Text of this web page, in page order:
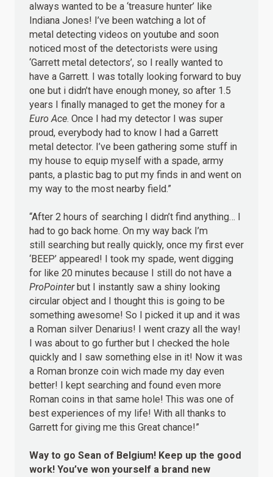
always wanted to be a ‘treasure hunter’ like
Indiana Jones! I’ve been watching a lot of
metal detecting videos on youtube and soon
noticed most of the detectorists were using
‘Garrett metal detectors’, so I really wanted to
have a Garrett. I was totally looking forward to buy
one but i didn’t have enough money, so after 1.5
years I finally managed to get the money for a
Euro Ace. Once I had my detector I was super
proud, everybody had to know I had a Garrett
metal detector. I’ve been gathering some stuff in
my house to equip myself with a spade, army
pants, a plastic bag to put my finds in and went on
my way to the most nearby field.”
“After 2 hours of searching I didn’t find anything… I
had to go back home. On my way back I’m
still searching but really quickly, once my first ever
‘BEEP’ appeared! I took my spade, went digging
for like 20 minutes because I still do not have a
ProPointerbut I instantly saw a shiny looking
circular object and I thought this is going to be
something awesome! So I picked it up and it was
a Roman silver Denarius! I went crazy all the way!
I was about to go further but I checked the hole
quickly and I saw something else in it! Now it was
a Roman bronze coin wich made my day even
better! I kept searching and found even more
Roman coins in that same hole! This was one of
best experiences of my life! With all thanks to
Garrett for giving me this Great chance!”
Way to go Sean of Belgium! Keep up the good
work! You’ve won yourself a brand new